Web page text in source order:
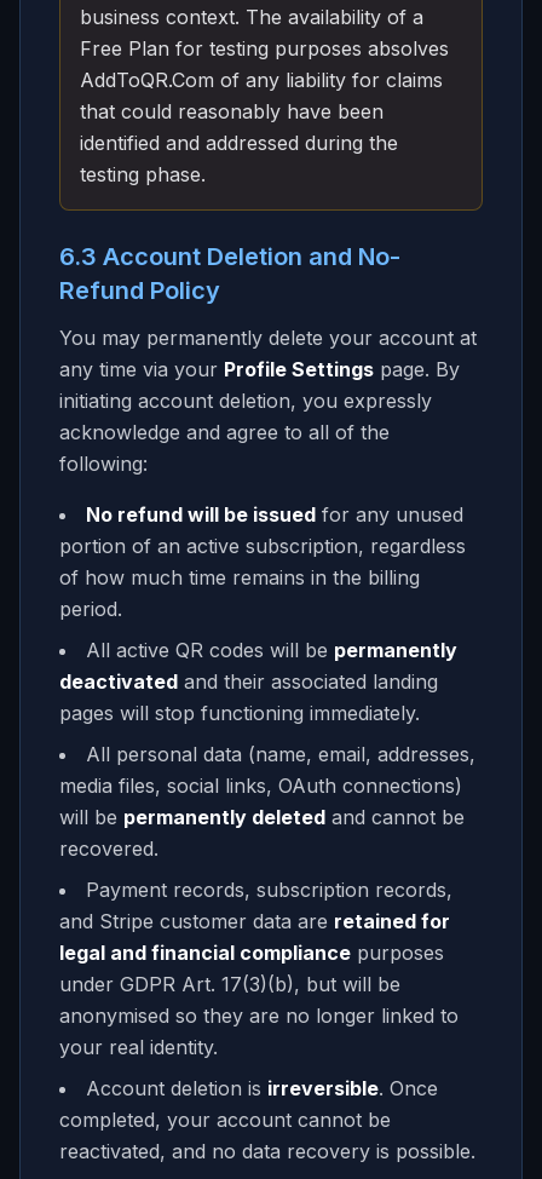
business context. The availability of a
Free Plan for testing purposes absolves
AddToQR.Com of any liability for claims
that could reasonably have been
identified and addressed during the
testing phase.
6.3 Account Deletion and No-
Refund Policy
You may permanently delete your account at
any time via your Profile Settings page. By
initiating account deletion, you expressly
acknowledge and agree to all of the
following:
No refund will be issued for any unused
portion of an active subscription, regardless
of how much time remains in the billing
period.
All active QR codes will be permanently
deactivated and their associated landing
pages will stop functioning immediately.
All personal data (name, email, addresses,
media files, social links, OAuth connections)
will be permanently deleted and cannot be
recovered.
Payment records, subscription records,
and Stripe customer data are retained for
legal and financial compliance purposes
under GDPR Art. 17(3)(b), but will be
anonymised so they are no longer linked to
your real identity.
Account deletion is irreversible. Once
completed, your account cannot be
reactivated, and no data recovery is possible.